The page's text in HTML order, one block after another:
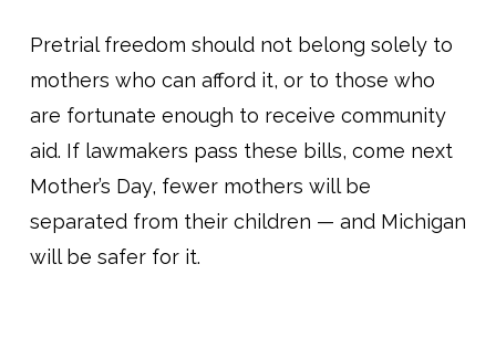
Pretrial freedom should not belong solely to
mothers who can afford it, or to those who
are fortunate enough to receive community
aid. If lawmakers pass these bills, come next
Mother’s Day, fewer mothers will be
separated from their children — and Michigan
will be safer for it.